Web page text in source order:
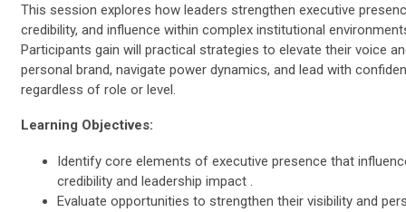
This session explores how leaders strengthen executive
credibility, and influence within complex institutional
Participants gain will practical strategies to elevate their voice
personal brand, navigate power dynamics, and lead with
regardless of role or level.
Learning Objectives:
Identify core elements of executive presence that
credibility and leadership impact .
Evaluate opportunities to strengthen their visibility and